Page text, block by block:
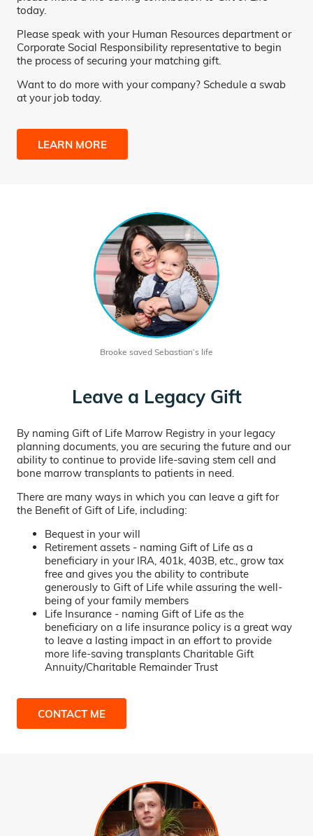
today.
Please speak with your Human Resources department or
Corporate Social Responsibility representative to begin
the process of securing your matching gift.
Want to do more with your company? Schedule a swab
at your job today.
LEARN MORE
Brooke saved Sebastian’s life
Leave a Legacy Gift
By naming Gift of Life Marrow Registry in your legacy
planning documents, you are securing the future and our
ability to continue to provide life-saving stem cell and
bone marrow transplants to patients in need.
There are many ways in which you can leave a gift for
the Benefit of Gift of Life, including:
Bequest in your will
Retirement assets - naming Gift of Life as a
beneficiary in your IRA, 401k, 403B, etc., grow tax
free and gives you the ability to contribute
generously to Gift of Life while assuring the well-
being of your family members
Life Insurance - naming Gift of Life as the
beneficiary on a life insurance policy is a great way
to leave a lasting impact in an effort to provide
more life-saving transplants Charitable Gift
Annuity/Charitable Remainder Trust
CONTACT ME